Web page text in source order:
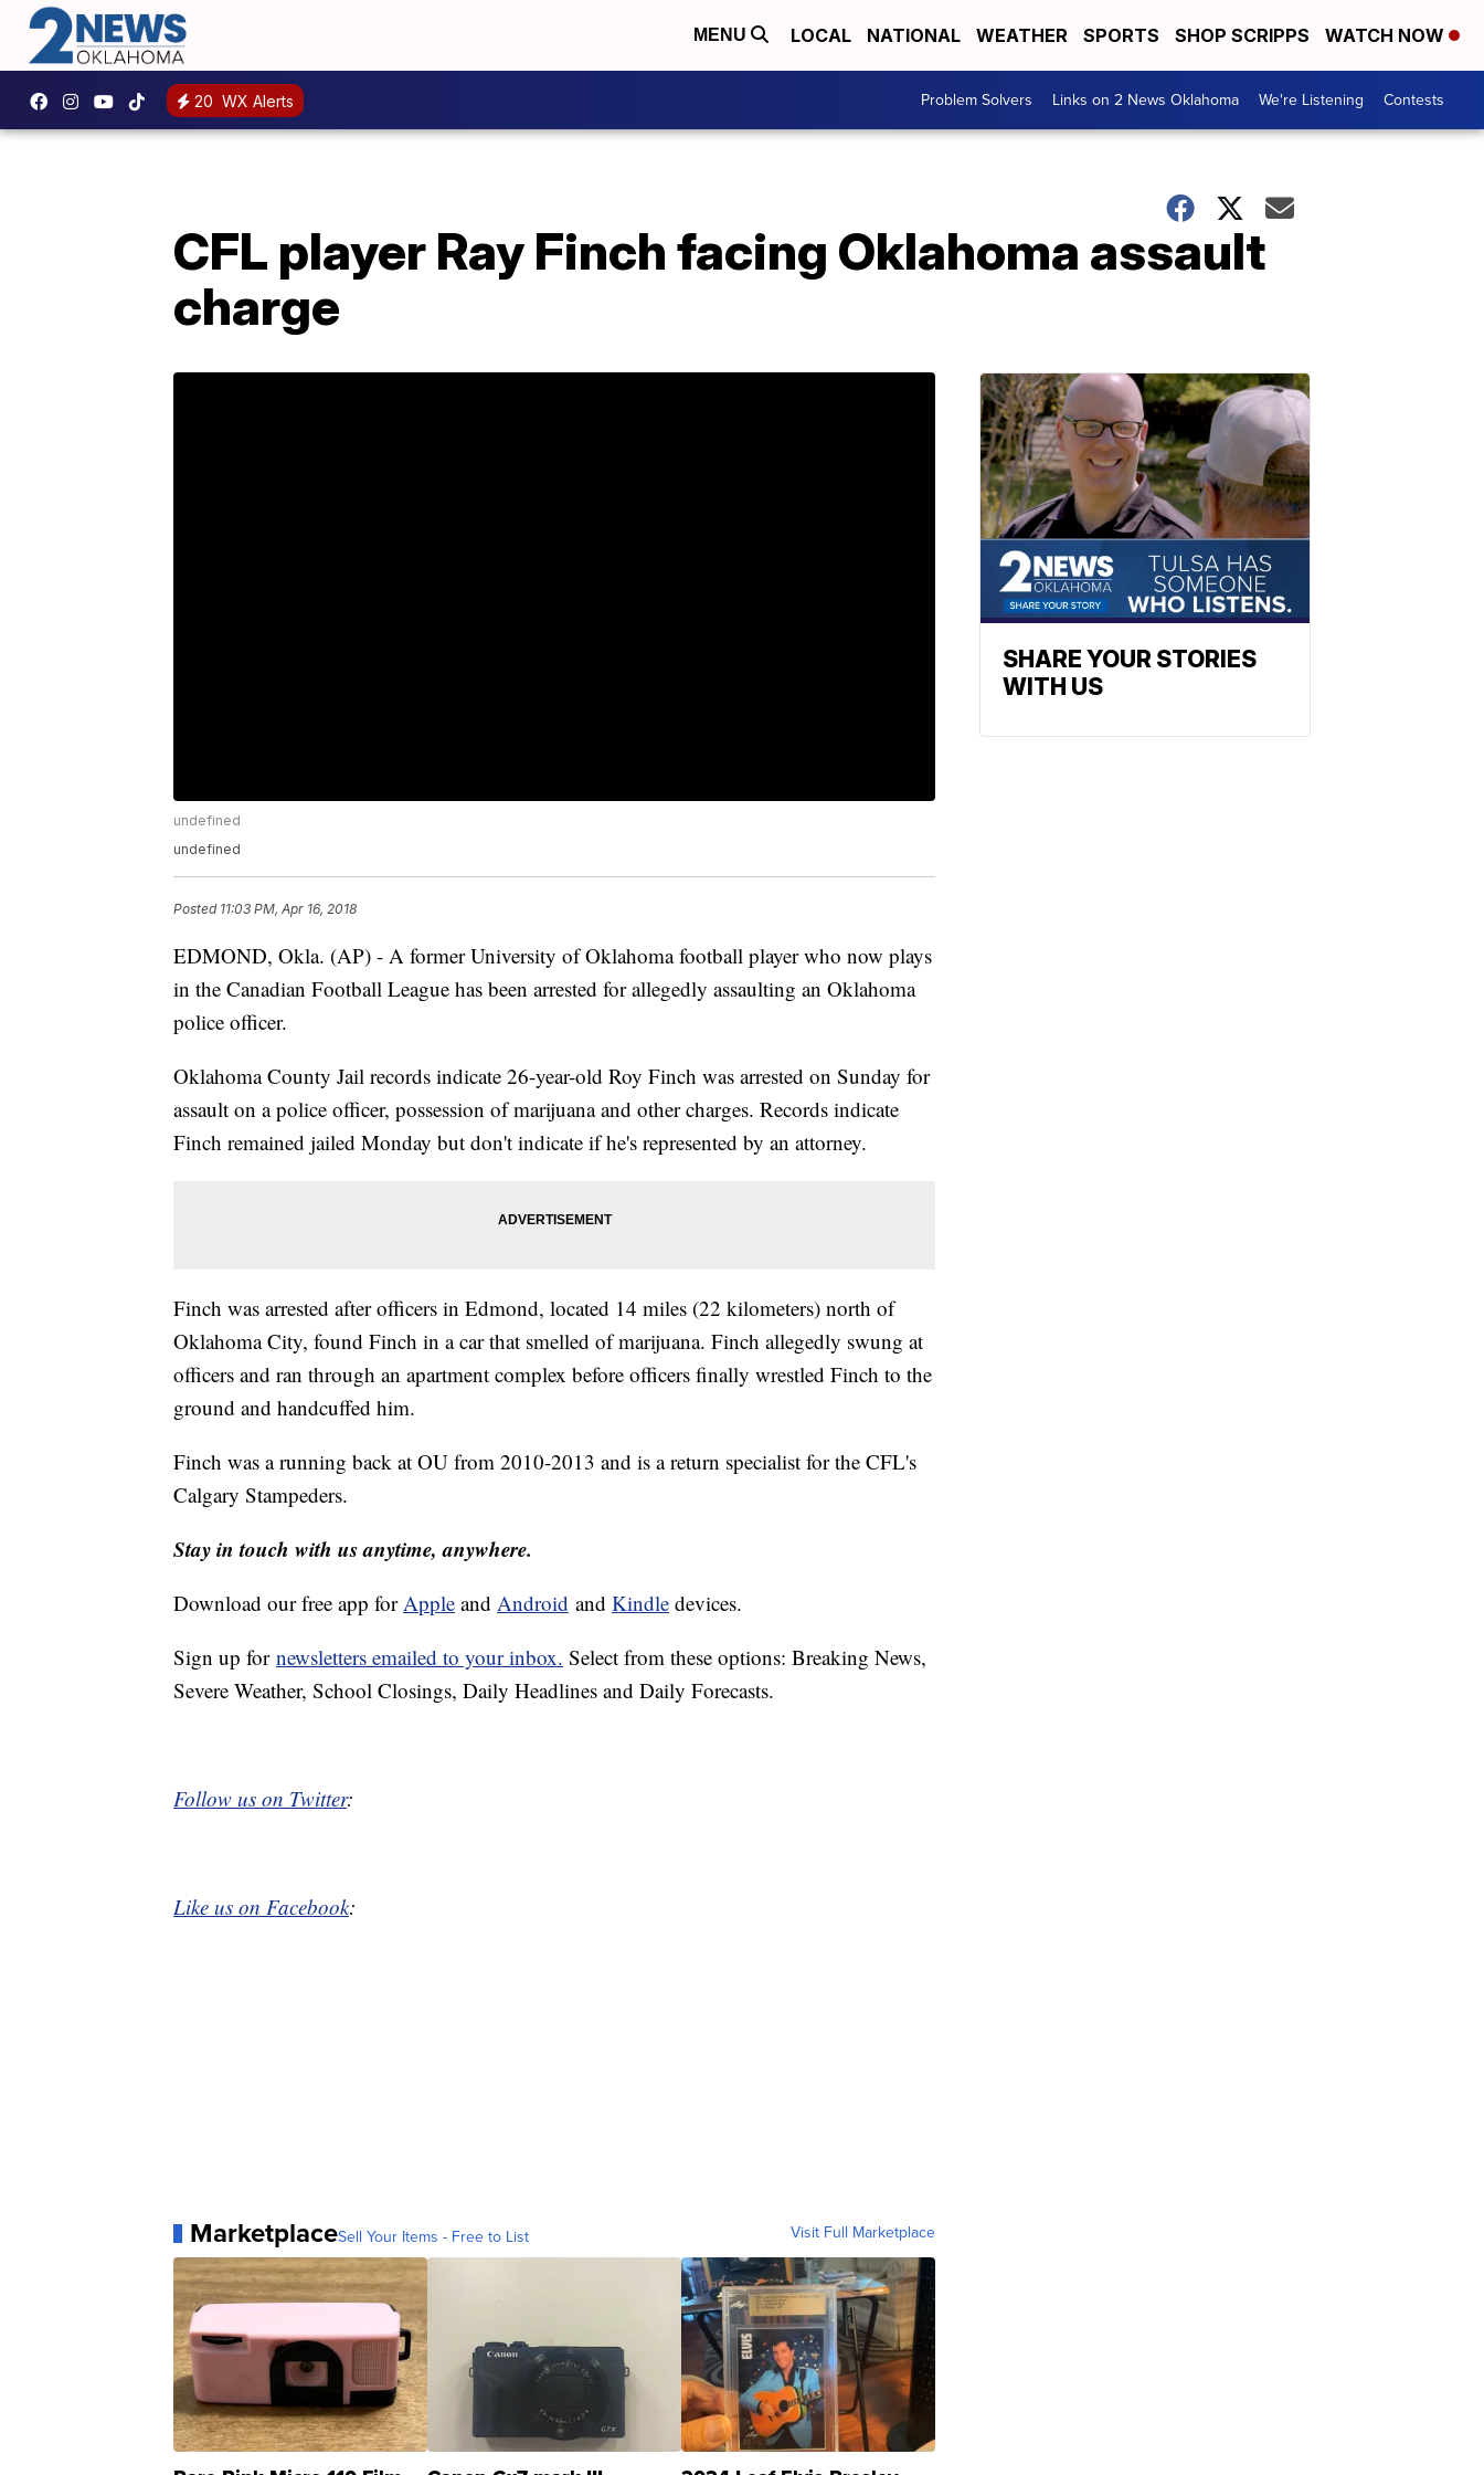
MENU LOCAL NATIONAL WEATHER SPORTS SHOP SCRIPPS WATCH NOW
20 WX Alerts Problem Solvers Links on 2 News Oklahoma We're Listening Contests
CFL player Ray Finch facing Oklahoma assault
charge
undefined
undefined
Posted 11:03 PM, Apr 16, 2018
EDMOND, Okla. (AP) - A former University of Oklahoma football player who now plays
in the Canadian Football League has been arrested for allegedly assaulting an Oklahoma
police officer.
Oklahoma County Jail records indicate 26-year-old Roy Finch was arrested on Sunday for
assault on a police officer, possession of marijuana and other charges. Records indicate
Finch remained jailed Monday but don't indicate if he's represented by an attorney.
Finch was arrested after officers in Edmond, located 14 miles (22 kilometers) north of
Oklahoma City, found Finch in a car that smelled of marijuana. Finch allegedly swung at
officers and ran through an apartment complex before officers finally wrestled Finch to the
ground and handcuffed him.
Finch was a running back at OU from 2010-2013 and is a return specialist for the CFL's
Calgary Stampeders.
Stay in touch with us anytime, anywhere.
Download our free app forApple and Android and Kindle devices.
Sign up for newsletters emailed to your inbox. Select from these options: Breaking News,
Severe Weather, School Closings, Daily Headlines and Daily Forecasts.
Follow us on Twitter:
Like us on Facebook:
MarketplaceSell Your Items - Free to List Visit Full Marketplace
SHARE YOUR STORIES
WITH US